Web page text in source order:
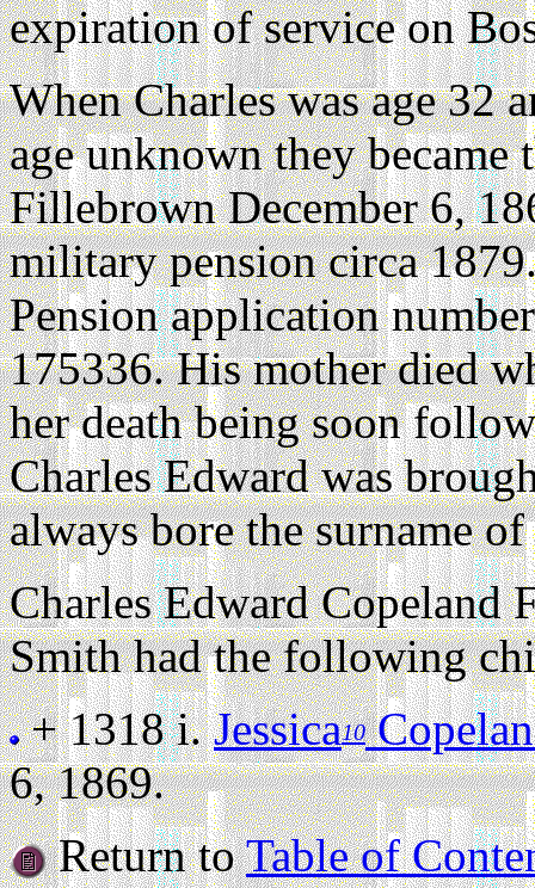
expiration of service on
When Charles was age 32
age unknown they became
Fillebrown December 6,
military pension circa
Pension application
175336. His mother died
her death being soon
Charles Edward was
always bore the surname
Charles Edward Copeland
Smith had the following
+ 1318 i.Jessica10
6, 1869.
Return toTable of